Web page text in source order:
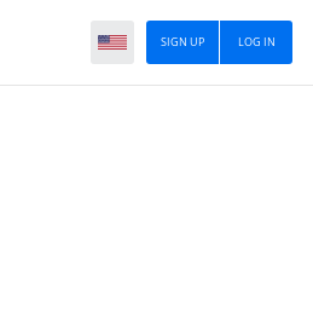
LOG IN
SIGN UP